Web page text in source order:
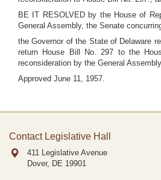
BE IT RESOLVED by the House of
General Assembly, the Senate
the Governor of the State of Delaware
return House Bill No. 297 to the
reconsideration by the General
Approved June 11, 1957.
Contact Legislative Hall
411 Legislative Avenue
Dover, DE 19901